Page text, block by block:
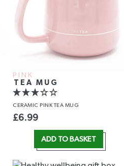
PINK
TEA MUG
CERAMIC PINK TEA MUG
£6.99
ADD TO BASKET